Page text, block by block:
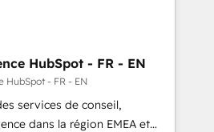
HubSpot - FR - EN
HubSpot - FR - EN
services de conseil,
dans la région EMEA et